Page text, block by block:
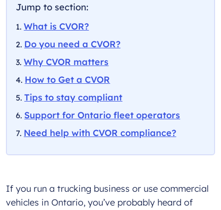
Jump to section:
What is CVOR?
Do you need a CVOR?
Why CVOR matters
How to Get a CVOR
Tips to stay compliant
Support for Ontario fleet operators
Need help with CVOR compliance?
If you run a trucking business or use commercial
vehicles in Ontario, you’ve probably heard of